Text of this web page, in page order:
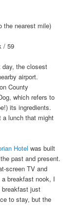
the nearest mile)
/ 59
day, the closest
airport.
County
which refers to
its ingredients.
a lunch that might
Hotel was built
past and present.
screen TV and
breakfast nook, I
just
to stay, but the